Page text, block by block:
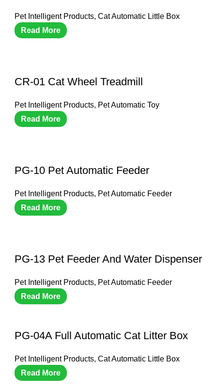
Pet Intelligent Products, Cat Automatic Little Box
Read More
CR-01 Cat Wheel Treadmill
Pet Intelligent Products, Pet Automatic Toy
Read More
PG-10 Pet Automatic Feeder
Pet Intelligent Products, Pet Automatic Feeder
Read More
PG-13 Pet Feeder And Water Dispenser
Pet Intelligent Products, Pet Automatic Feeder
Read More
PG-04A Full Automatic Cat Litter Box
Pet Intelligent Products, Cat Automatic Little Box
Read More